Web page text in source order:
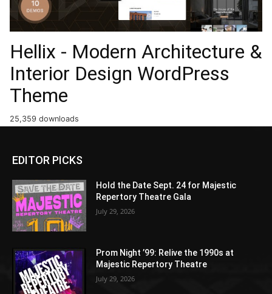
Hellix - Modern Architecture &
Interior Design WordPress
Theme
25,359 downloads
EDITOR PICKS
Hold the Date Sept. 24 for Majestic
Repertory Theatre Gala
July 29, 2026
Prom Night ’99: Relive the 1990s at
Majestic Repertory Theatre
July 29, 2026